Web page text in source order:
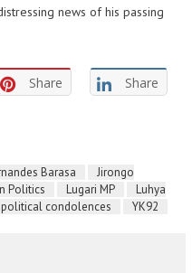
news of his passing
Share Share
Barasa
Jirongo
Politics Lugari MP
Luhya
political condolences YK92